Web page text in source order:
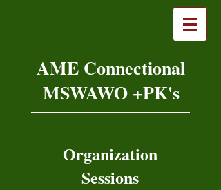
AME Connectional
MSWAWO +PK's
Organization
Sessions